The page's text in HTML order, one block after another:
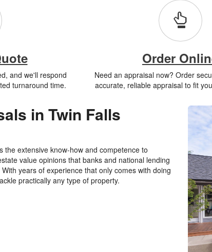
and we'll respond
turnaround time.
Order
Need an appraisal now? Order
accurate, reliable appraisal to fit
in Twin Falls
the extensive know-how and competence to
value opinions that banks and national lending
years of experience that only comes with doing
practically any type of property.